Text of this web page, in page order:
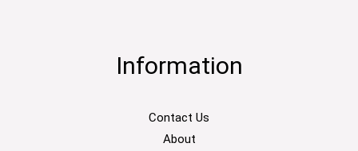
Information
Contact Us
About